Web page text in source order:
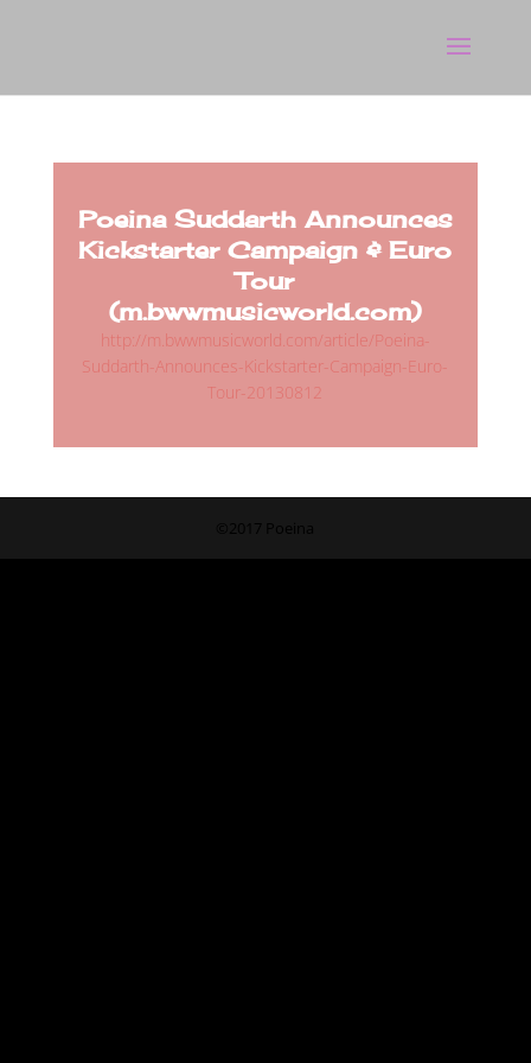
Poeina Suddarth Announces
Kickstarter Campaign & Euro
Tour
(m.bwwmusicworld.com)
http://m.bwwmusicworld.com/article/Poeina-
Suddarth-Announces-Kickstarter-Campaign-Euro-
Tour-20130812